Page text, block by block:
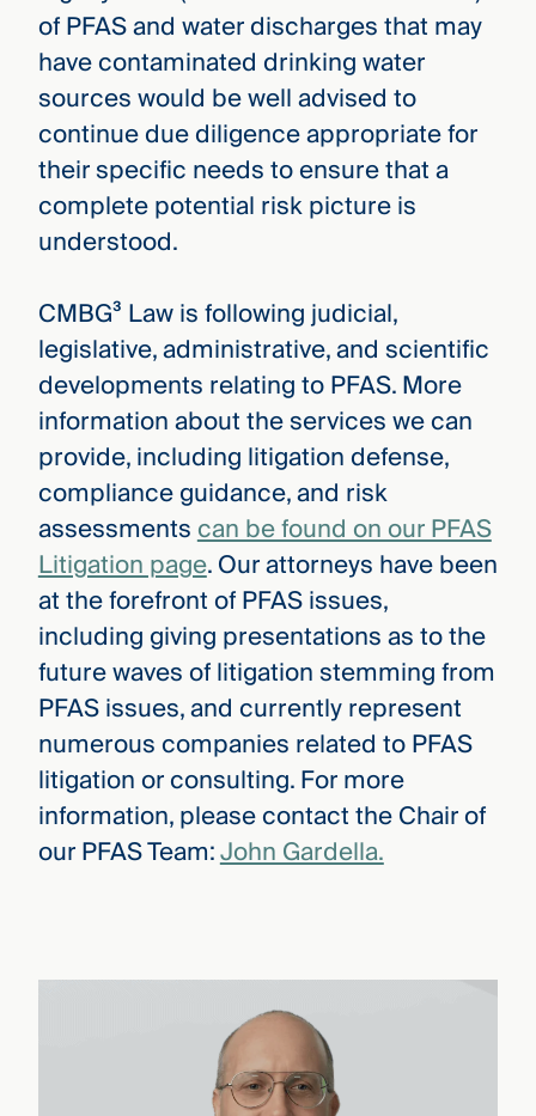
of PFAS and water discharges that may
have contaminated drinking water
sources would be well advised to
continue due diligence appropriate for
their specific needs to ensure that a
complete potential risk picture is
understood.
CMBG³ Law is following judicial,
legislative, administrative, and scientific
developments relating to PFAS. More
information about the services we can
provide, including litigation defense,
compliance guidance, and risk
assessmentscan be found on our PFAS
Litigation page. Our attorneys have been
at the forefront of PFAS issues,
including giving presentations as to the
future waves of litigation stemming from
PFAS issues, and currently represent
numerous companies related to PFAS
litigation or consulting. For more
information, please contact the Chair of
our PFAS Team:John Gardella.